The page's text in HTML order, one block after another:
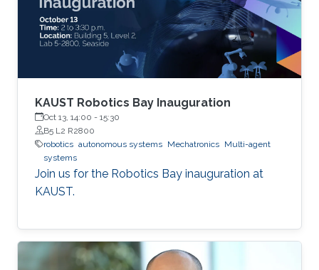
KAUST Robotics Bay Inauguration
Oct 13, 14:00 - 15:30
B5 L2 R2800
robotics autonomous systems Mechatronics Multi-agent
systems
Join us for the Robotics Bay inauguration at
KAUST.